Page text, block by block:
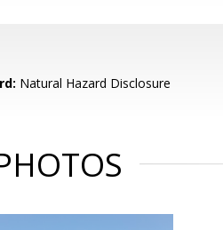
Natural Hazard Disclosure